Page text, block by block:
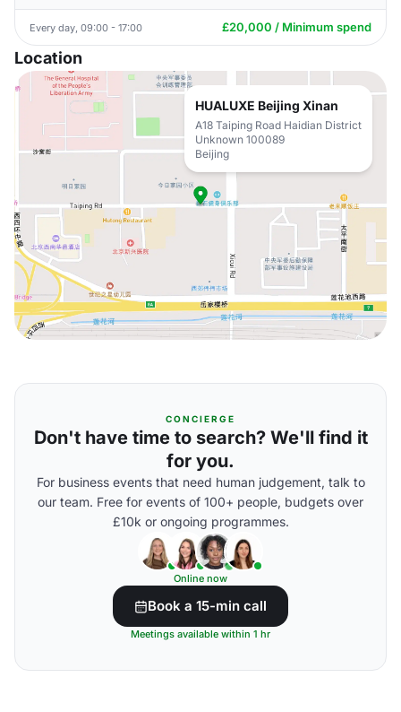
Every day, 09:00 - 17:00 £20,000 / Minimum spend
Location
HUALUXE Beijing Xinan
A18 Taiping Road Haidian District
Unknown 100089
Beijing
CONCIERGE
Don't have time to search? We'll find it
for you.
For business events that need human judgement, talk to
our team. Free for events of 100+ people, budgets over
£10k or ongoing programmes.
Online now
Book a 15-min call
Meetings available within 1 hr